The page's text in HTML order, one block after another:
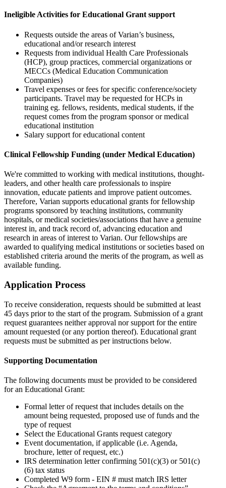
Ineligible Activities for Educational Grant support
Requests outside the areas of Varian’s business,
educational and/or research interest
Requests from individual Health Care Professionals
(HCP), group practices, commercial organizations or
MECCs (Medical Education Communication
Companies)
Travel expenses or fees for specific conference/society
participants. Travel may be requested for HCPs in
training eg. fellows, residents, medical students, if the
request comes from the program sponsor or medical
educational institution
Salary support for educational content
Clinical Fellowship Funding (under Medical Education)
We're committed to working with medical institutions, thought-
leaders, and other health care professionals to inspire
innovation, educate patients and improve patient outcomes.
Therefore, Varian supports educational grants for fellowship
programs sponsored by teaching institutions, community
hospitals, or medical societies/associations that have a genuine
interest in, and track record of, advancing education and
research in areas of interest to Varian. Our fellowships are
awarded to qualifying medical institutions or societies based on
established criteria around the merits of the program, as well as
available funding.
Application Process
To receive consideration, requests should be submitted at least
45 days prior to the start of the program. Submission of a grant
request guarantees neither approval nor support for the entire
amount requested (or any portion thereof). Educational grant
requests must be submitted as per instructions below.
Supporting Documentation
The following documents must be provided to be considered
for an Educational Grant:
Formal letter of request that includes details on the
amount being requested, proposed use of funds and the
type of request
Select the Educational Grants request category
Event documentation, if applicable (i.e. Agenda,
brochure, letter of request, etc.)
IRS determination letter confirming 501(c)(3) or 501(c)
(6) tax status
Completed W9 form - EIN # must match IRS letter